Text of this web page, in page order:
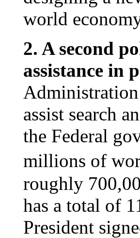
world
2. A second
assistance in
assist search
the Federal
millions of
roughly
has a total of
President